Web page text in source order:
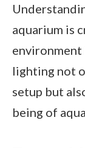
aquarium is
environment
lighting not
setup but
being of